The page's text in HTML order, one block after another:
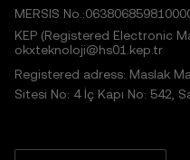
MERSIS
KEP (Registered Electronic
okxteknoloji@hs01.kep.tr
Registered adress: Maslak
Sitesi No: 4 İç Kapı No: 542,